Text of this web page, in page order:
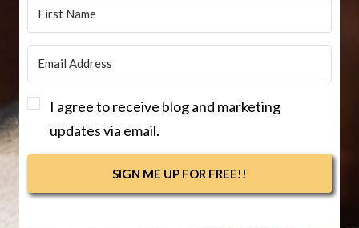
I agree to receive blog and marketing
updates via email.
SIGN ME UP FOR FREE!!